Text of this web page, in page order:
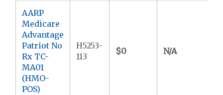
AARP
Medicare
Advantage
Patriot No
Rx TC-
MA01
(HMO-
POS)
H5253-
113
$0 N/A